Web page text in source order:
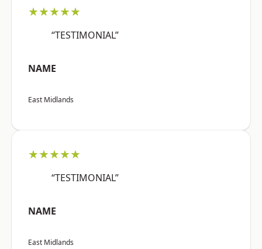
★★★★★
“TESTIMONIAL”
NAME
East Midlands
★★★★★
“TESTIMONIAL”
NAME
East Midlands